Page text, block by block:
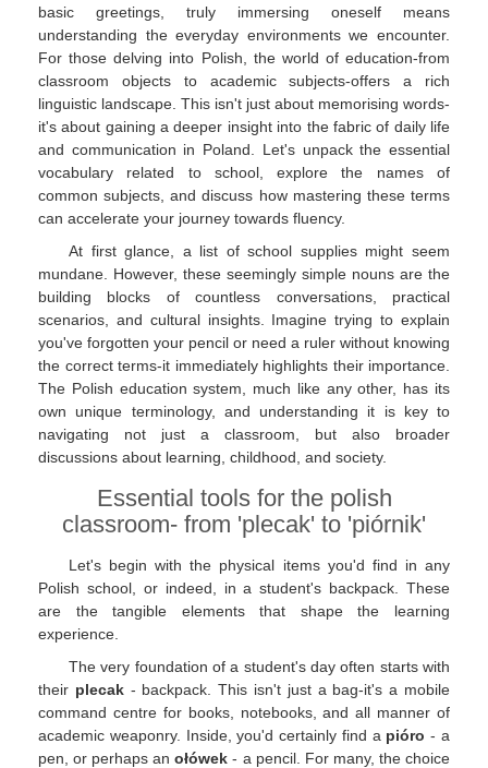
basic greetings, truly immersing oneself means
understanding the everyday environments we encounter.
For those delving into Polish, the world of education-from
classroom objects to academic subjects-offers a rich
linguistic landscape. This isn't just about memorising words-
it's about gaining a deeper insight into the fabric of daily life
and communication in Poland. Let's unpack the essential
vocabulary related to school, explore the names of
common subjects, and discuss how mastering these terms
can accelerate your journey towards fluency.
At first glance, a list of school supplies might seem
mundane. However, these seemingly simple nouns are the
building blocks of countless conversations, practical
scenarios, and cultural insights. Imagine trying to explain
you've forgotten your pencil or need a ruler without knowing
the correct terms-it immediately highlights their importance.
The Polish education system, much like any other, has its
own unique terminology, and understanding it is key to
navigating not just a classroom, but also broader
discussions about learning, childhood, and society.
Essential tools for the polish
classroom- from 'plecak' to 'piórnik'
Let's begin with the physical items you'd find in any
Polish school, or indeed, in a student's backpack. These
are the tangible elements that shape the learning
experience.
The very foundation of a student's day often starts with
their plecak- backpack. This isn't just a bag-it's a mobile
command centre for books, notebooks, and all manner of
academic weaponry. Inside, you'd certainly find a pióro - a
pen, or perhaps anołówek - a pencil. For many, the choice